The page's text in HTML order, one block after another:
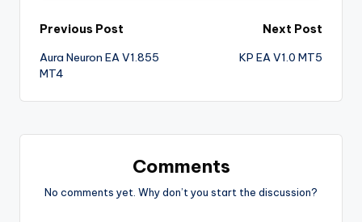
Previous Post
Aura Neuron EA V1.855
MT4
Next Post
KP EA V1.0 MT5
Comments
No comments yet. Why don’t you start the discussion?